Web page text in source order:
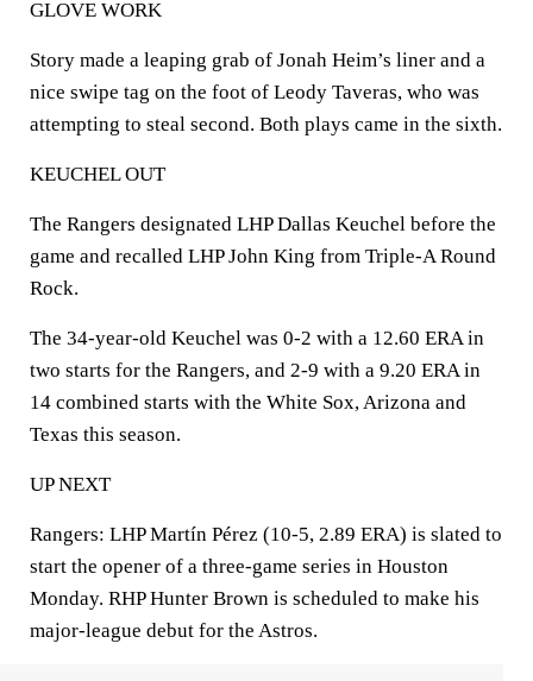
GLOVE WORK
Story made a leaping grab of Jonah Heim’s liner and a
nice swipe tag on the foot of Leody Taveras, who was
attempting to steal second. Both plays came in the sixth.
KEUCHEL OUT
The Rangers designated LHP Dallas Keuchel before the
game and recalled LHP John King from Triple-A Round
Rock.
The 34-year-old Keuchel was 0-2 with a 12.60 ERA in
two starts for the Rangers, and 2-9 with a 9.20 ERA in
14 combined starts with the White Sox, Arizona and
Texas this season.
UP NEXT
Rangers: LHP Martín Pérez (10-5, 2.89 ERA) is slated to
start the opener of a three-game series in Houston
Monday. RHP Hunter Brown is scheduled to make his
major-league debut for the Astros.